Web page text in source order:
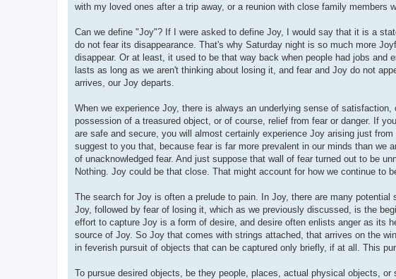
with my loved ones after a trip away, or a reunion with close family members
Can we define "Joy"? If I were asked to define Joy, I would say that it is a
do not fear its disappearance. That's why Saturday night is so much more
disappear. Or at least, it used to be that way back when people had jobs
lasts as long as we aren't thinking about losing it, and fear and Joy do not
arrives, our Joy departs.
When we experience Joy, there is always an underlying sense of
possession of a treasured object, or of course, relief from fear or danger. If
are safe and secure, you will almost certainly experience Joy arising just
suggest to you that, because fear is far more prevalent in our minds than we
of unacknowledged fear. And just suppose that wall of fear turned out to be
Nothing. Joy could be that close. That might account for how we continue to
The search for Joy is often a prelude to pain. In Joy, there are many
Joy, followed by fear of losing it, which as we previously discussed, is the
effort to capture Joy is a form of desire, and desire often enlists anger as its
source of Joy. So Joy that comes with strings attached, that arrives on the
in feverish pursuit of objects that can be captured only briefly, if at all. This
To pursue desired objects, be they people, places, actual physical objects,